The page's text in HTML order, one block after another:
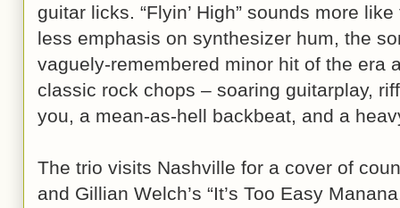
guitar licks. “Flyin’ High” sounds more
less emphasis on synthesizer hum, the
vaguely-remembered minor hit of the era
classic rock chops – soaring guitarplay,
you, a mean-as-hell backbeat, and a
The trio visits Nashville for a cover of
and Gillian Welch’s “It’s Too Easy